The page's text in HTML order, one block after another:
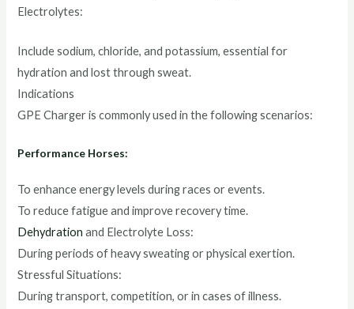
Electrolytes:
Include sodium, chloride, and potassium, essential for
hydration and lost through sweat.
Indications
GPE Charger is commonly used in the following scenarios:
Performance Horses:
To enhance energy levels during races or events.
To reduce fatigue and improve recovery time.
Dehydration and Electrolyte Loss:
During periods of heavy sweating or physical exertion.
Stressful Situations:
During transport, competition, or in cases of illness.